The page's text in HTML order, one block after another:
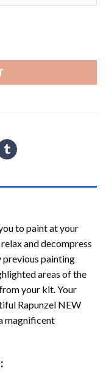
to paint at your
and decompress
previous painting
areas of the
your kit. Your
Rapunzel NEW
magnificent
: